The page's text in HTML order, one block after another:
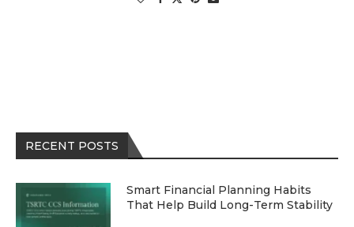
RECENT POSTS
Smart Financial Planning Habits
That Help Build Long-Term Stability